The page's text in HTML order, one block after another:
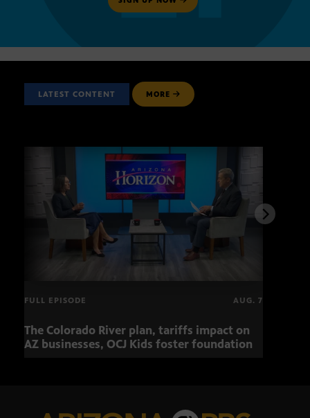
LATEST CONTENT MORE
FULL EPISODE AUG. 7
The Colorado River plan, tariffs impact on
AZ businesses, OCJ Kids foster foundation